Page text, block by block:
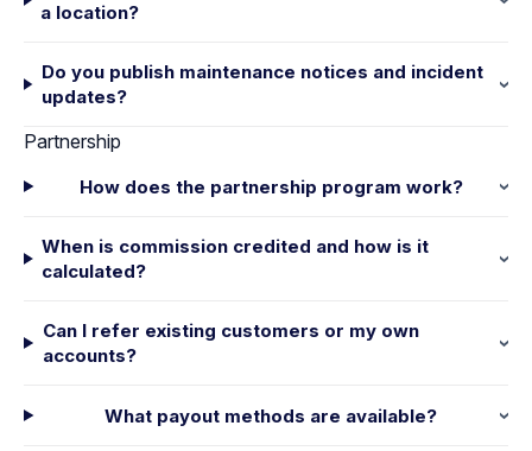
a location?
Do you publish maintenance notices and incident
updates?
Partnership
How does the partnership program work?
When is commission credited and how is it
calculated?
Can I refer existing customers or my own
accounts?
What payout methods are available?